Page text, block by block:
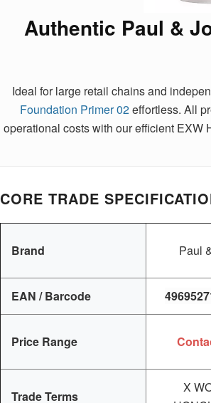
Authentic Paul &
Ideal for large retail chains and
Foundation Primer 02effortless. All
operational costs with our efficient
CORE TRADE
Brand Paul
EAN / Barcode
Price Range
Trade Terms
X